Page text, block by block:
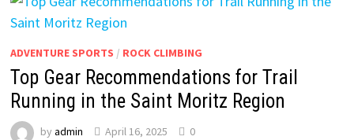
ADVENTURE SPORTS / ROCK CLIMBING
Top Gear Recommendations for Trail
Running in the Saint Moritz Region
by admin April 16, 2025 0